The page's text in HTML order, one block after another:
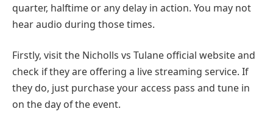
quarter, halftime or any delay in action. You may not
hear audio during those times.
Firstly, visit the Nicholls vs Tulane official website and
check if they are offering a live streaming service. If
they do, just purchase your access pass and tune in
on the day of the event.